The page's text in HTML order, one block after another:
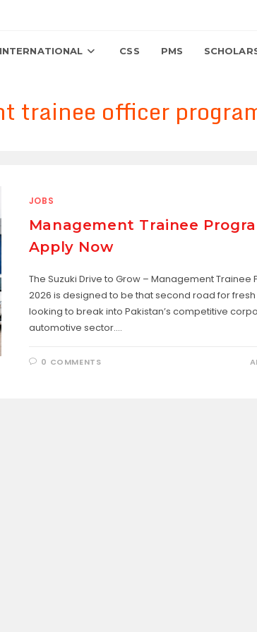
INTERNATIONAL CSS PMS
trainee officer
JOBS
Management Trainee
Apply Now
The Suzuki Drive to Grow – Management Trainee
2026 is designed to be that second road for
looking to break into Pakistan’s competitive
automotive sector.…
0 COMMENTS